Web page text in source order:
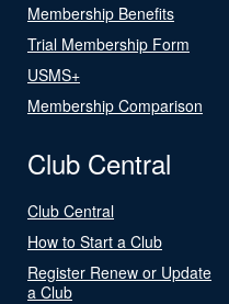
Membership Benefits
Trial Membership Form
USMS+
Membership Comparison
Club Central
Club Central
How to Start a Club
Register Renew or Update
a Club